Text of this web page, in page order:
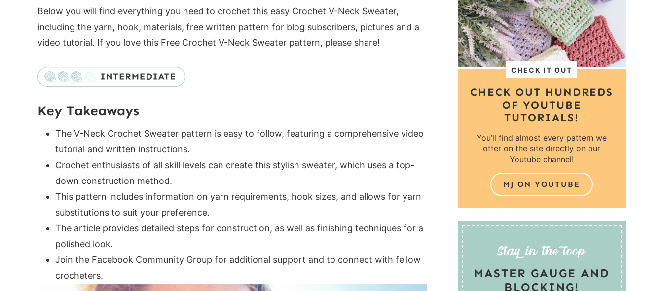
Video Tutorial
Yarn Requirements
Substituting Yarn
Crochet Hooks Required
Additional Supplies Needed
V-Neck Crochet Sweater Construction
V-Neck Crochet Sweater Sizes
Pattern Gauge
Digital PDF Download
FAQ & Terms
V-Neck Crochet Sweater Pattern
Yarn Requirements and Size Chart
Abbreviations
Special Stitches
Pattern
Notes
Below you will find everything you need to crochet this easy Crochet V-Neck Sweater,
including the yarn, hook, materials, free written pattern for blog subscribers, pictures and a
video tutorial. If you love this Free Crochet V-Neck Sweater pattern, please share!
Key Takeaways
The V-Neck Crochet Sweater pattern is easy to follow, featuring a comprehensive video
tutorial and written instructions.
Crochet enthusiasts of all skill levels can create this stylish sweater, which uses a top-
down construction method.
This pattern includes information on yarn requirements, hook sizes, and allows for yarn
substitutions to suit your preference.
The article provides detailed steps for construction, as well as finishing techniques for a
polished look.
Join the Facebook Community Group for additional support and to connect with fellow
crocheters.
test
CHECK IT OUT
CHECK OUT HUNDREDS
OF YOUTUBE
TUTORIALS!
You’ll find almost every pattern we
offer on the site directly on our
Youtube channel!
MJ ON YOUTUBE
MASTER GAUGE AND
BLOCKING!